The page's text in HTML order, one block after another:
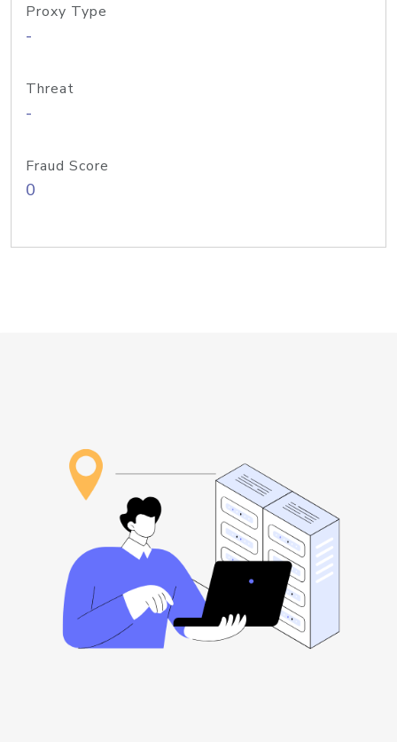
Proxy Type
-
Threat
-
Fraud Score
0